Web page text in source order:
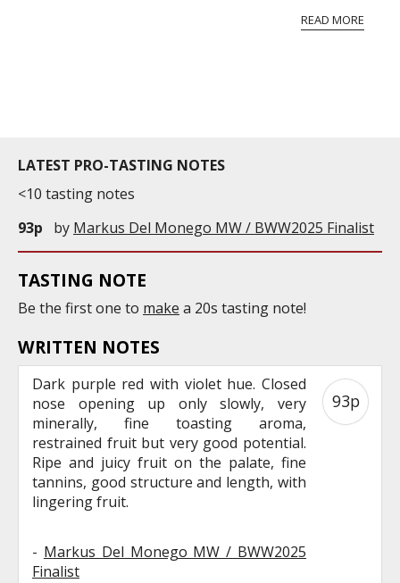
the fortunate proprietors since 1997 and
READ MORE
LATEST PRO-TASTING NOTES
<10 tasting notes
93p
by Markus Del Monego MW / BWW2025 Finalist
TASTING NOTE
Be the first one to make a 20s tasting note!
WRITTEN NOTES
Dark purple red with violet hue. Closed
nose opening up only slowly, very
minerally, fine toasting aroma,
restrained fruit but very good potential.
Ripe and juicy fruit on the palate, fine
tannins, good structure and length, with
lingering fruit.
- Markus Del Monego MW / BWW2025
Finalist
93p